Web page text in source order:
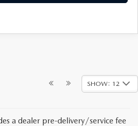
SHOW: 12
a dealer pre-delivery/service fee